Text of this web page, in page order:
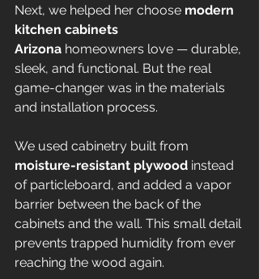
Next, we helped her choose modern
kitchen cabinets
Arizona homeowners love — durable,
sleek, and functional. But the real
game-changer was in the materials
and installation process.
We used cabinetry built from
moisture-resistant plywood instead
of particleboard, and added a vapor
barrier between the back of the
cabinets and the wall. This small detail
prevents trapped humidity from ever
reaching the wood again.